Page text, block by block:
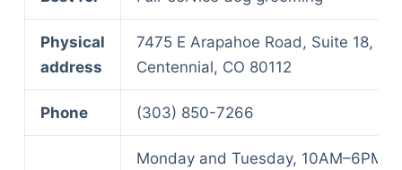
Physical
address
7475 E Arapahoe Road, Suite 18,
Centennial, CO 80112
Phone (303) 850-7266
Monday and Tuesday, 10AM–6PM